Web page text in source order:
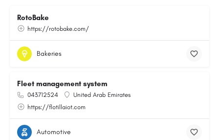
RotoBake
https://rotobake.com/
Bakeries
Fleet management system
043712524
United Arab Emirates
https://flotillaiot.com
Automotive